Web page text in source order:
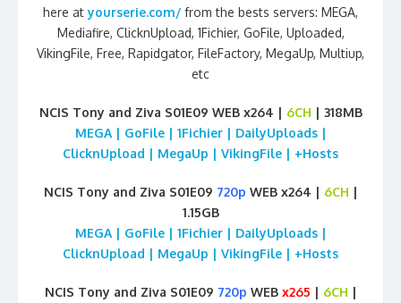
here atyourserie.com/ from the bests servers: MEGA,
Mediafire, ClicknUpload, 1Fichier, GoFile, Uploaded,
VikingFile, Free, Rapidgator, FileFactory, MegaUp, Multiup,
etc
NCIS Tony and Ziva S01E09 WEB x264 | 6CH | 318MB
MEGA | GoFile | 1Fichier | DailyUploads |
ClicknUpload | MegaUp | VikingFile | +Hosts
NCIS Tony and Ziva S01E09 720p WEB x264 | 6CH |
1.15GB
MEGA | GoFile | 1Fichier | DailyUploads |
ClicknUpload | MegaUp | VikingFile | +Hosts
NCIS Tony and Ziva S01E09 720p WEB x265 | 6CH |